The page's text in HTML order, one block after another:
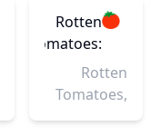
and
inspiration
from the
human
body in
motion.
guidelines,
and a
community
of
contributors.
tools and
resources.
Rotten
Tomatoes:
Movies
| TV
Rotten
Tomatoes,
home of